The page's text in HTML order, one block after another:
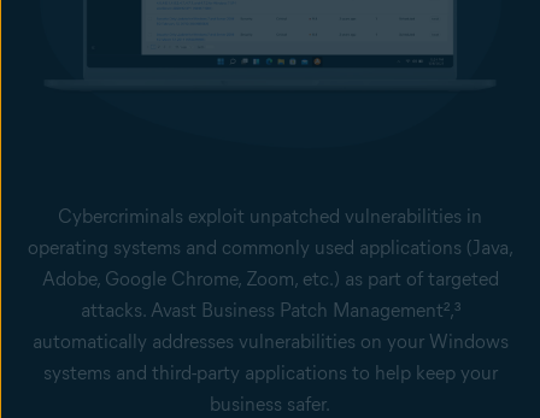
Cybercriminals exploit unpatched vulnerabilities in
operating systems and commonly used applications (Java,
Adobe, Google Chrome, Zoom, etc.) as part of targeted
attacks. Avast Business Patch Management²,³
automatically addresses vulnerabilities on your Windows
systems and third-party applications to help keep your
business safer.